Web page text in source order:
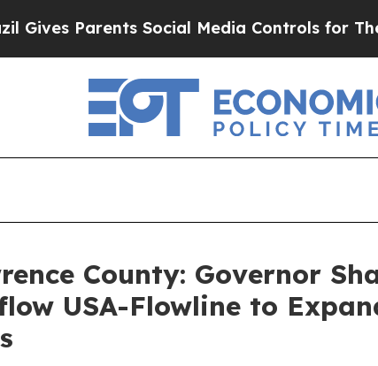
Social Media Controls for Their Kids.
County: Governor
USA-Flowline to